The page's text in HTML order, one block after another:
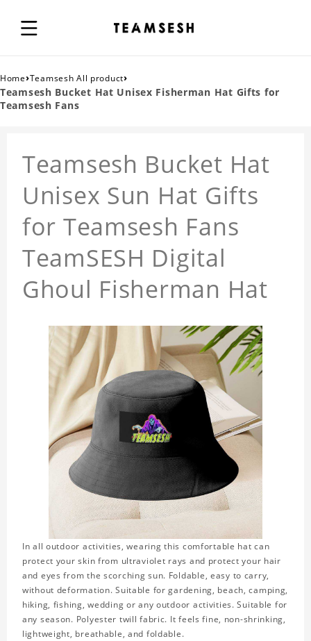
Home›Teamsesh All product›
Teamsesh Bucket Hat Unisex Fisherman Hat Gifts for
Teamsesh Fans
Teamsesh Bucket Hat
Unisex Sun Hat Gifts
for Teamsesh Fans
TeamSESH Digital
Ghoul Fisherman Hat
In all outdoor activities, wearing this comfortable hat can
protect your skin from ultraviolet rays and protect your hair
and eyes from the scorching sun. Foldable, easy to carry,
without deformation. Suitable for gardening, beach, camping,
hiking, fishing, wedding or any outdoor activities. Suitable for
any season. Polyester twill fabric. It feels fine, non-shrinking,
lightweight, breathable, and foldable.